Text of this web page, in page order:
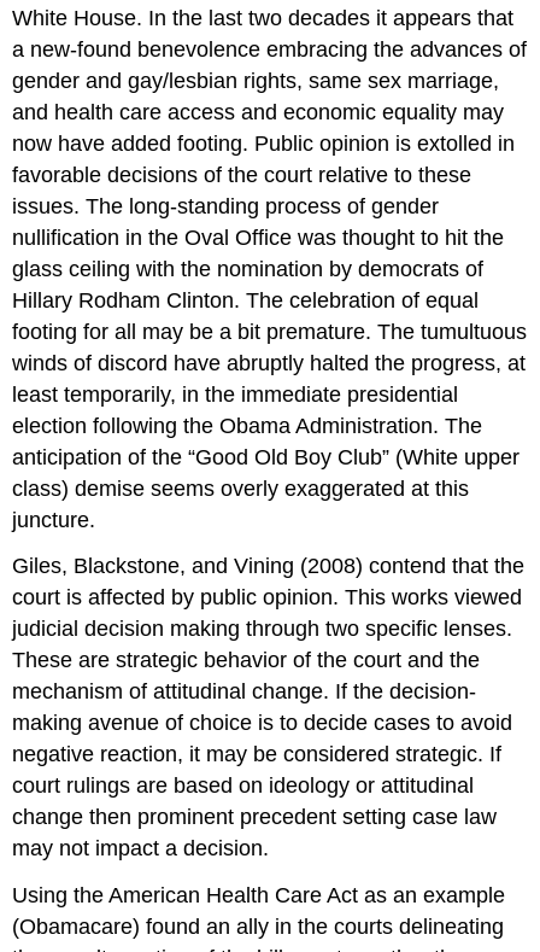
White House. In the last two decades it appears that
a new-found benevolence embracing the advances of
gender and gay/lesbian rights, same sex marriage,
and health care access and economic equality may
now have added footing. Public opinion is extolled in
favorable decisions of the court relative to these
issues. The long-standing process of gender
nullification in the Oval Office was thought to hit the
glass ceiling with the nomination by democrats of
Hillary Rodham Clinton. The celebration of equal
footing for all may be a bit premature. The tumultuous
winds of discord have abruptly halted the progress, at
least temporarily, in the immediate presidential
election following the Obama Administration. The
anticipation of the “Good Old Boy Club” (White upper
class) demise seems overly exaggerated at this
juncture.
Giles, Blackstone, and Vining (2008) contend that the
court is affected by public opinion. This works viewed
judicial decision making through two specific lenses.
These are strategic behavior of the court and the
mechanism of attitudinal change. If the decision-
making avenue of choice is to decide cases to avoid
negative reaction, it may be considered strategic. If
court rulings are based on ideology or attitudinal
change then prominent precedent setting case law
may not impact a decision.
Using the American Health Care Act as an example
(Obamacare) found an ally in the courts delineating